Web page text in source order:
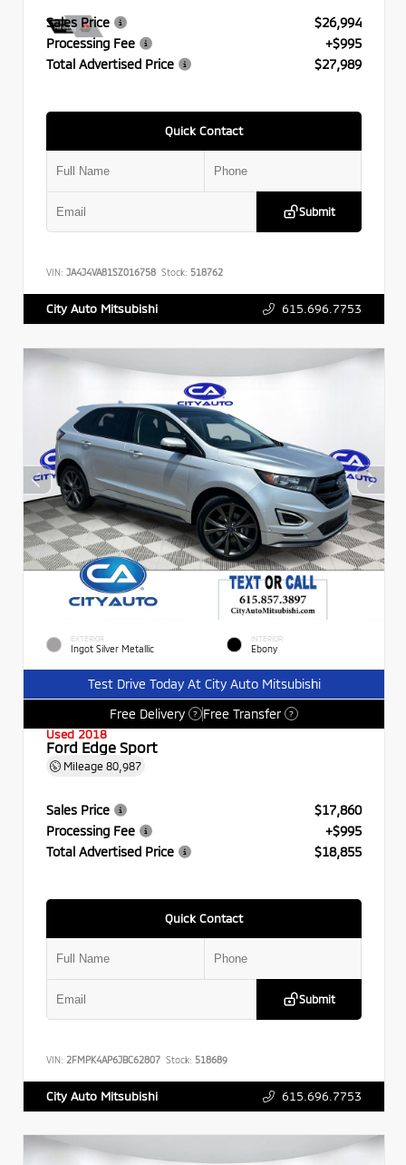
Sales Price
$26,994
Processing Fee
+$995
Total Advertised Price
$27,989
Quick Contact
Submit
VIN: JA4J4VA81SZ016758 Stock: 518762
City Auto Mitsubishi 615.696.7753
EXTERIOR
Ingot Silver Metallic
INTERIOR
Ebony
Test Drive Today At City Auto Mitsubishi
Free Delivery
? Free Transfer ?
Used 2018
Ford Edge Sport
Mileage 80,987
Sales Price
$17,860
Processing Fee
+$995
Total Advertised Price
$18,855
Quick Contact
Submit
VIN: 2FMPK4AP6JBC62807 Stock: 518689
City Auto Mitsubishi 615.696.7753